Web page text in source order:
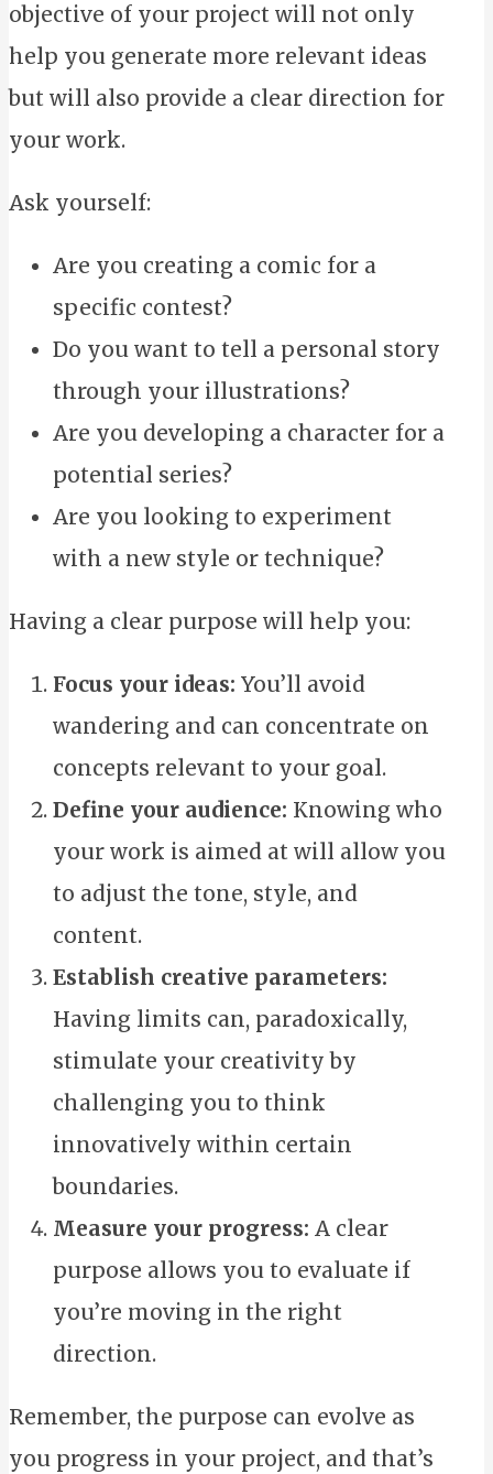
objective of your project will not only
help you generate more relevant ideas
but will also provide a clear direction for
your work.
Ask yourself:
Are you creating a comic for a
specific contest?
Do you want to tell a personal story
through your illustrations?
Are you developing a character for a
potential series?
Are you looking to experiment
with a new style or technique?
Having a clear purpose will help you:
Focus your ideas: You’ll avoid
wandering and can concentrate on
concepts relevant to your goal.
Define your audience: Knowing who
your work is aimed at will allow you
to adjust the tone, style, and
content.
Establish creative parameters:
Having limits can, paradoxically,
stimulate your creativity by
challenging you to think
innovatively within certain
boundaries.
Measure your progress: A clear
purpose allows you to evaluate if
you’re moving in the right
direction.
Remember, the purpose can evolve as
you progress in your project, and that’s